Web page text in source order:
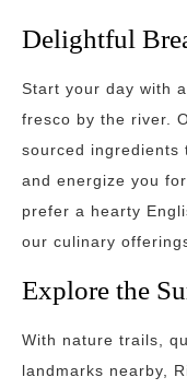
Delightful
Start your day with
fresco by the river.
sourced ingredients
and energize you
prefer a hearty
our culinary
Explore the
With nature trails,
landmarks nearby,